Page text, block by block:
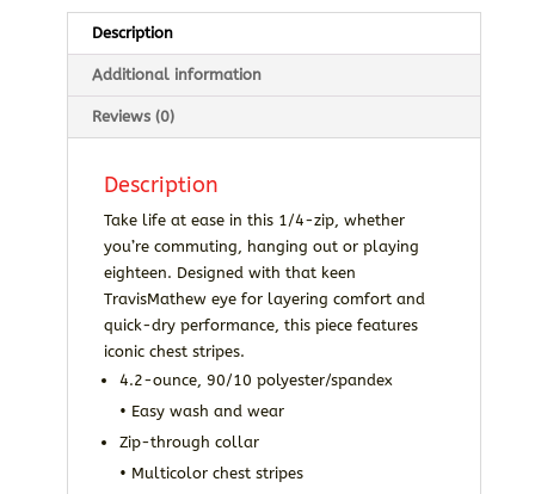
Description
Additional information
Reviews (0)
Description
Take life at ease in this 1/4-zip, whether
you’re commuting, hanging out or playing
eighteen. Designed with that keen
TravisMathew eye for layering comfort and
quick-dry performance, this piece features
iconic chest stripes.
4.2-ounce, 90/10 polyester/spandex
• Easy wash and wear
Zip-through collar
• Multicolor chest stripes